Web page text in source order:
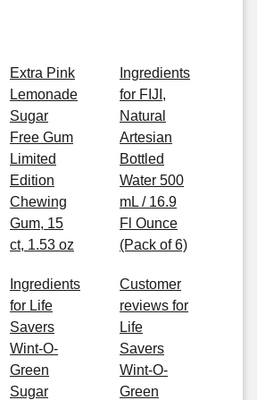
Extra Pink
Lemonade
Sugar
Free Gum
Limited
Edition
Chewing
Gum, 15
ct, 1.53 oz
Ingredients
for FIJI,
Natural
Artesian
Bottled
Water 500
mL / 16.9
Fl Ounce
(Pack of 6)
Ingredients
for Life
Savers
Wint-O-
Green
Sugar
Customer
reviews for
Life
Savers
Wint-O-
Green